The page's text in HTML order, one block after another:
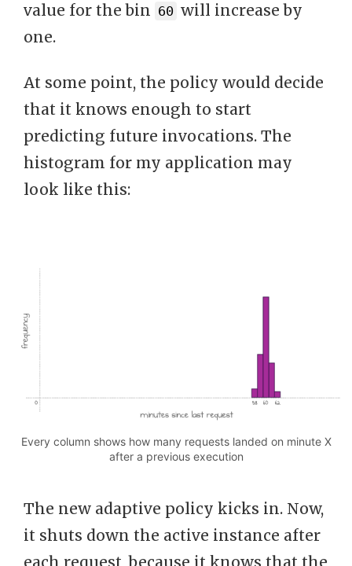
value for the bin 60 will increase by
one.
At some point, the policy would decide
that it knows enough to start
predicting future invocations. The
histogram for my application may
look like this:
Every column shows how many requests landed on minute X
after a previous execution
The new adaptive policy kicks in. Now,
it shuts down the active instance after
each request, because it knows that the